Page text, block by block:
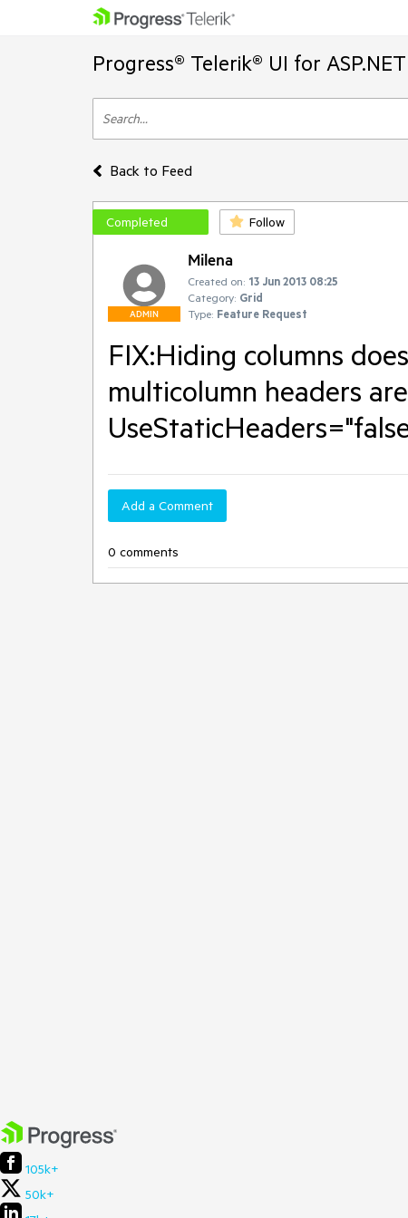
Progress® Telerik® UI for
Back to Feed
Completed Follow
ADMIN
Milena
Created on: 13 Jun 2013 08:25
Category: Grid
Type: Feature Request
FIX:Hiding columns
multicolumn headers
Add a Comment
0 comments
105k+
50k+